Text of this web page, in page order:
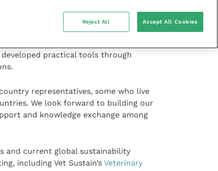
presentation to our pan-
overview of Vet Sustain’s work to
in the UK veterinary professions,
practical tools through
representatives, some who live
We look forward to building our
and knowledge exchange among
and current global sustainability
including Vet Sustain’s Veterinary
Reject All Accept All Cookies